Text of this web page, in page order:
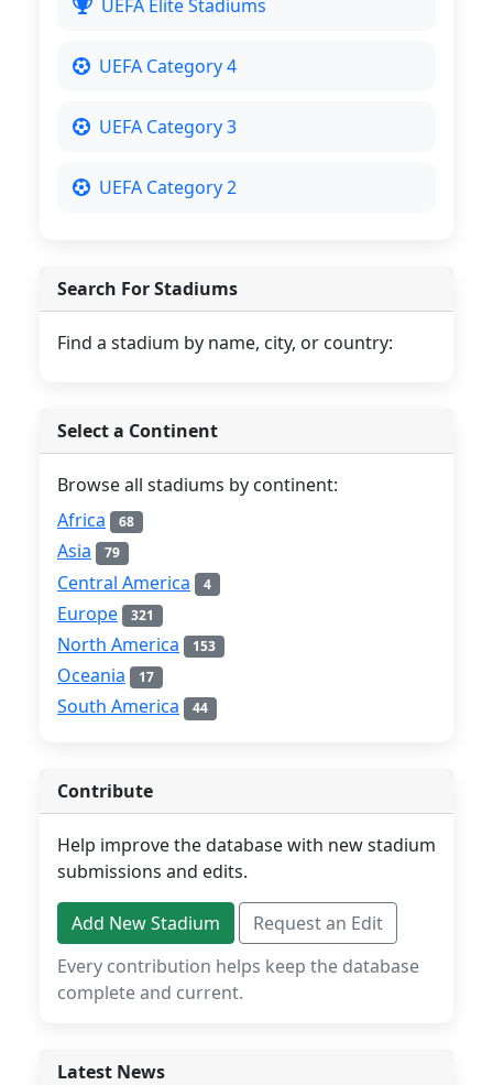
UEFA Elite Stadiums
UEFA Category 4
UEFA Category 3
UEFA Category 2
Search For Stadiums
Find a stadium by name, city, or country:
Select a Continent
Browse all stadiums by continent:
Africa
68
Asia 79
Central America 4
Europe 321
North America 153
Oceania 17
South America 44
Contribute
Help improve the database with new stadium
submissions and edits.
Add New Stadium
Request an Edit
Every contribution helps keep the database
complete and current.
Latest News